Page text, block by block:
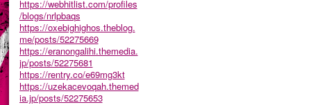
https://webhitlist.com/profiles
/blogs/nrlpbaqs
https://oxebighighos.theblog.
me/posts/52275669
https://eranongalihi.themedia.
jp/posts/52275681
https://rentry.co/e69mg3kt
https://uzekacevoqah.themed
ia.jp/posts/52275653